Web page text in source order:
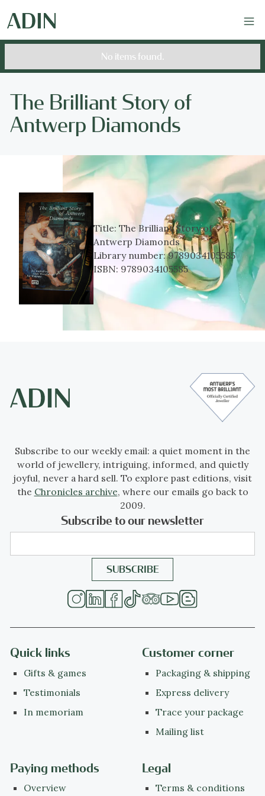
No items found.
The Brilliant Story of
Antwerp Diamonds
Title:The Brilliant Story of
Antwerp Diamonds
Library number:9789034105585
ISBN: 9789034105585
Subscribe to our weekly email: a quiet moment in the
world of jewellery, intriguing, informed, and quietly
joyful, never a hard sell. To explore past editions, visit
the Chronicles archive, where our emails go back to
2009.
Subscribe to our newsletter
Quick links
Gifts & games
Testimonials
In memoriam
Customer corner
Packaging & shipping
Express delivery
Trace your package
Mailing list
Paying methods
Overview
Legal
Terms & conditions